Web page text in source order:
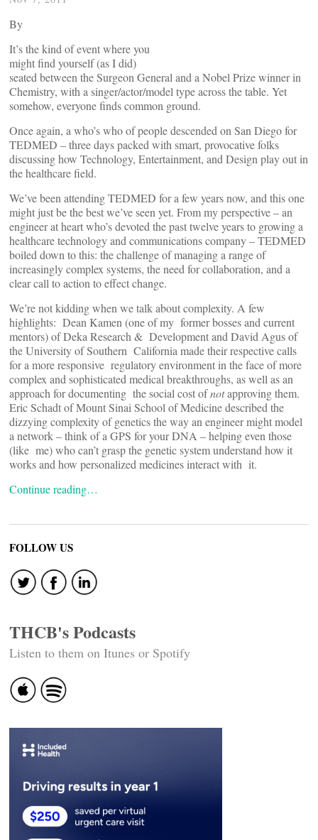
By
It’s the kind of event where you
might find yourself (as I did)
seated between the Surgeon General and a Nobel Prize winner in
Chemistry, with a singer/actor/model type across the table. Yet
somehow, everyone finds common ground.
Once again, a who’s who of people descended on San Diego for
TEDMED – three days packed with smart, provocative folks
discussing how Technology, Entertainment, and Design play out in
the healthcare field.
We’ve been attending TEDMED for a few years now, and this one
might just be the best we’ve seen yet. From my perspective – an
engineer at heart who’s devoted the past twelve years to growing a
healthcare technology and communications company – TEDMED
boiled down to this: the challenge of managing a range of
increasingly complex systems, the need for collaboration, and a
clear call to action to effect change.
We’re not kidding when we talk about complexity. A few
highlights: Dean Kamen (one of my former bosses and current
mentors) of Deka Research & Development and David Agus of
the University of Southern California made their respective calls
for a more responsive regulatory environment in the face of more
complex and sophisticated medical breakthroughs, as well as an
approach for documenting the social cost ofnotapproving them.
Eric Schadt of Mount Sinai School of Medicine described the
dizzying complexity of genetics the way an engineer might model
a network – think of a GPS for your DNA – helping even those
(like me) who can’t grasp the genetic system understand how it
works and how personalized medicines interact with it.
Continue reading…
FOLLOW US
THCB's Podcasts
Listen to them on Itunes or Spotify